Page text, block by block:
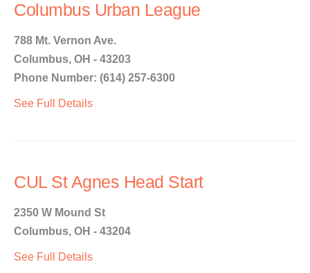
Columbus Urban League
788 Mt. Vernon Ave.
Columbus, OH - 43203
Phone Number: (614) 257-6300
See Full Details
CUL St Agnes Head Start
2350 W Mound St
Columbus, OH - 43204
See Full Details